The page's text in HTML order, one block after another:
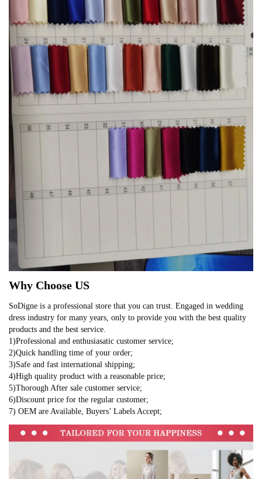
Why Choose US
SoDigne is a professional store that you can trust. Engaged in wedding
dress industry for many years, only to provide you with the best quality
products and the best service.
1)Professional and enthusiasatic customer service;
2)Quick handling time of your order;
3)Safe and fast international shipping;
4)High quality product with a reasonable price;
5)Thorough After sale customer service;
6)Discount price for the regular customer;
7) OEM are Available, Buyers’ Labels Accept;